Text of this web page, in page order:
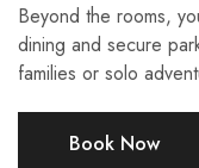
Beyond the rooms,
dining and secure
families or solo
Book Now